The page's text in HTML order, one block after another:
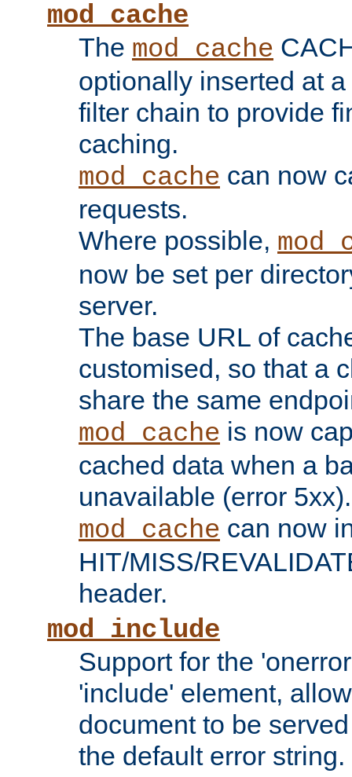
mod_cache
The mod_cache
optionally inserted at
filter chain to provide
caching.
mod_cache can now
requests.
Where possible,
now be set per
server.
The base URL of
customised, so that a
share the same
mod_cache is now
cached data when a
unavailable (error 5xx).
mod_cache can now
HIT/MISS/
header.
mod_include
Support for the
'include' element,
document to be
the default error string.